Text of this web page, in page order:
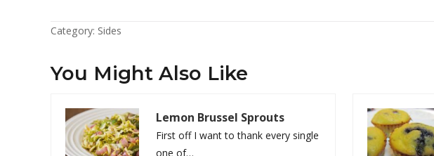
Category: Sides
You Might Also Like
Lemon Brussel Sprouts
First off I want to thank every single
one of…